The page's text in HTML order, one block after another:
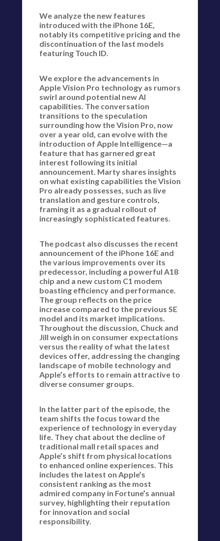
We analyze the new features
introduced with the iPhone 16E,
notably its competitive pricing and the
discontinuation of the last models
featuring Touch ID.
We explore the advancements in
Apple Vision Pro technology as rumors
swirl around potential new AI
capabilities. The conversation
transitions to the speculation
surrounding how the Vision Pro, now
over a year old, can evolve with the
introduction of Apple Intelligence—a
feature that has garnered great
interest following its initial
announcement. Marty shares insights
on what existing capabilities the Vision
Pro already possesses, such as live
translation and gesture controls,
framing it as a gradual rollout of
increasingly sophisticated features.
The podcast also discusses the recent
announcement of the iPhone 16E and
the various improvements over its
predecessor, including a powerful A18
chip and a new custom C1 modem
boasting efficiency and performance.
The group reflects on the price
increase compared to the previous SE
model and its market implications.
Throughout the discussion, Chuck and
Jill weigh in on consumer expectations
versus the reality of what the latest
devices offer, addressing the changing
landscape of mobile technology and
Apple’s efforts to remain attractive to
diverse consumer groups.
In the latter part of the episode, the
team shifts the focus toward the
experience of technology in everyday
life. They chat about the decline of
traditional mall retail spaces and
Apple’s shift from physical locations
to enhanced online experiences. This
includes the latest on Apple’s
consistent ranking as the most
admired company in Fortune’s annual
survey, highlighting their reputation
for innovation and social
responsibility.